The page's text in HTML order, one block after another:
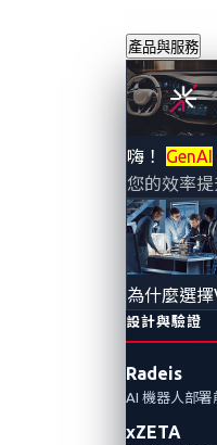
產品與服務
嗨！ GenAI
您的效率
為什麼選
設計與驗證
Radeis
AI 機器人部
xZETA
連網汽車
車輛的網路已開始類似
關於連網汽車攻擊的討